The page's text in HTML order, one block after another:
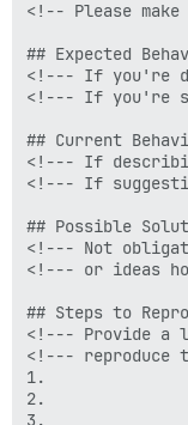
<!-- Please
## Expected
<!--- If you're
<!--- If you're
## Current
<!--- If
<!--- If
## Possible
<!--- Not
<!--- or ideas
## Steps to
<!--- Provide a
<!--- reproduce
1.
2.
3.